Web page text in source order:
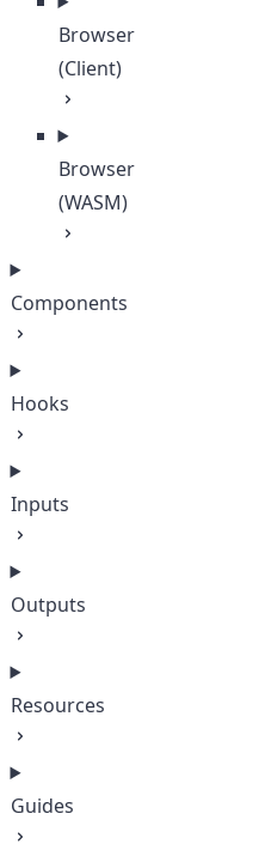
Browser
(Client)
Browser
(WASM)
Components
Hooks
Inputs
Outputs
Resources
Guides